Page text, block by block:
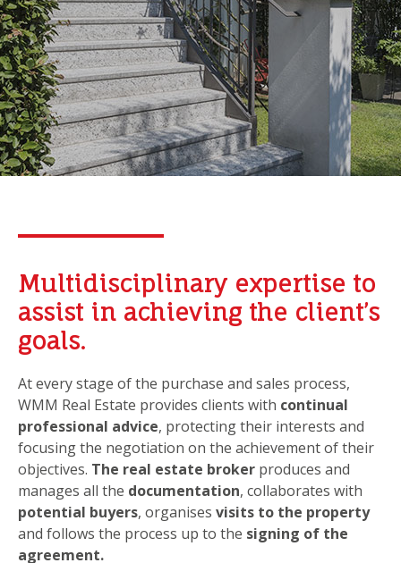
Multidisciplinary expertise to
assist in achieving the client’s
goals.
At every stage of the purchase and sales process,
WMM Real Estate provides clients with continual
professional advice, protecting their interests and
focusing the negotiation on the achievement of their
objectives. The real estate broker produces and
manages all the documentation, collaborates with
potential buyers, organises visits to the property
and follows the process up to the signing of the
agreement.